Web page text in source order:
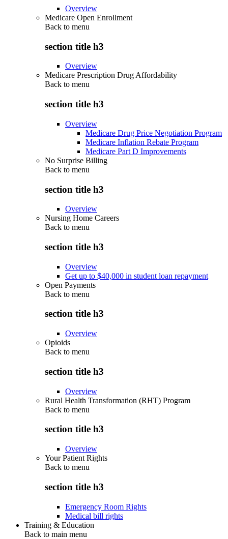
Overview
Medicare Open Enrollment
Back to menu
section title h3
Overview
Medicare Prescription Drug Affordability
Back to menu
section title h3
Overview
Medicare Drug Price Negotiation Program
Medicare Inflation Rebate Program
Medicare Part D Improvements
No Surprise Billing
Back to menu
section title h3
Overview
Nursing Home Careers
Back to menu
section title h3
Overview
Get up to $40,000 in student loan repayment
Open Payments
Back to menu
section title h3
Overview
Opioids
Back to menu
section title h3
Overview
Rural Health Transformation (RHT) Program
Back to menu
section title h3
Overview
Your Patient Rights
Back to menu
section title h3
Emergency Room Rights
Medical bill rights
Training & Education
Back to main menu